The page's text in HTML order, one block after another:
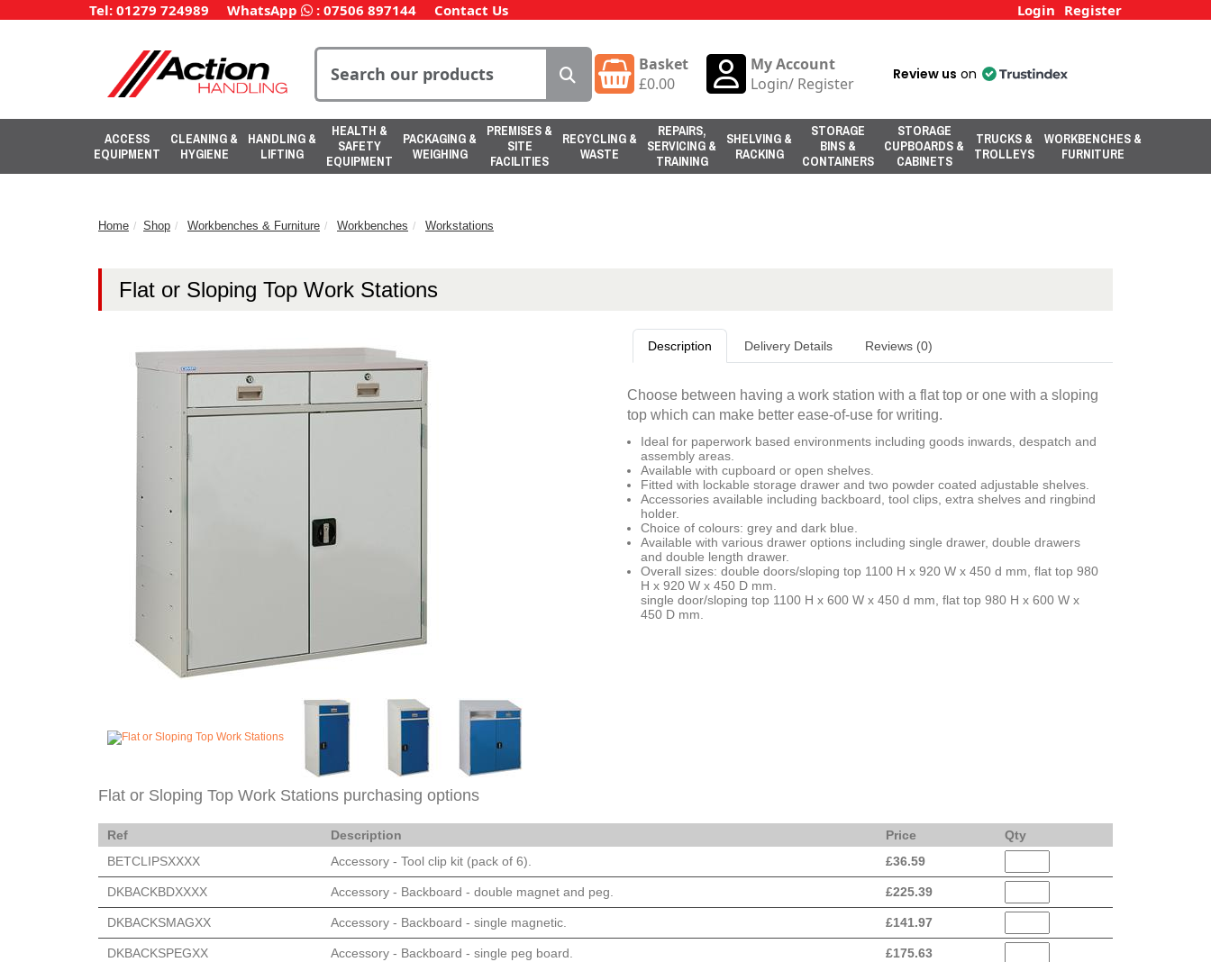
Tel: 01279 724989 WhatsApp : 07506 897144 Contact Us Login Register
Basket
£0.00
My Account
Login/ Register Review us on
ACCESS
EQUIPMENT
CLEANING &
HYGIENE
HANDLING &
LIFTING
HEALTH &
SAFETY
EQUIPMENT
PACKAGING &
WEIGHING
PREMISES &
SITE
FACILITIES
RECYCLING &
WASTE
REPAIRS,
SERVICING &
TRAINING
SHELVING &
RACKING
STORAGE
BINS &
CONTAINERS
STORAGE
CUPBOARDS &
CABINETS
TRUCKS &
TROLLEYS
WORKBENCHES &
FURNITURE
Home Shop Workbenches & Furniture Workbenches Workstations
Flat or Sloping Top Work Stations
Description Delivery Details Reviews (0)
Choose between having a work station with a flat top or one with a sloping
top which can make better ease-of-use for writing.
Ideal for paperwork based environments including goods inwards, despatch and
assembly areas.
Available with cupboard or open shelves.
Fitted with lockable storage drawer and two powder coated adjustable shelves.
Accessories available including backboard, tool clips, extra shelves and ringbind
holder.
Choice of colours: grey and dark blue.
Available with various drawer options including single drawer, double drawers
and double length drawer.
Overall sizes: double doors/sloping top 1100 H x 920 W x 450 d mm, flat top 980
H x 920 W x 450 D mm.
single door/sloping top 1100 H x 600 W x 450 d mm, flat top 980 H x 600 W x
450 D mm.
Flat or Sloping Top Work Stations purchasing options
Ref Description Price
Qty
BETCLIPSXXXX
Accessory - Tool clip kit (pack of 6). £36.59
DKBACKBDXXXX Accessory - Backboard - double magnet and peg. £225.39
DKBACKSMAGXX Accessory - Backboard - single magnetic. £141.97
DKBACKSPEGXX Accessory - Backboard - single peg board. £175.63